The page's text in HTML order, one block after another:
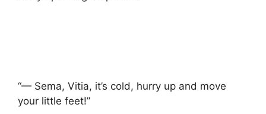
“— Sema, Vitia, it’s cold, hurry up and move
your little feet!”